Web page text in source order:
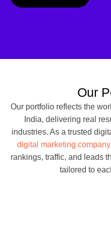
Our
Our portfolio reflects the
India, delivering real
industries. As a trusted
digital marketing
rankings, traffic, and leads
tailored to